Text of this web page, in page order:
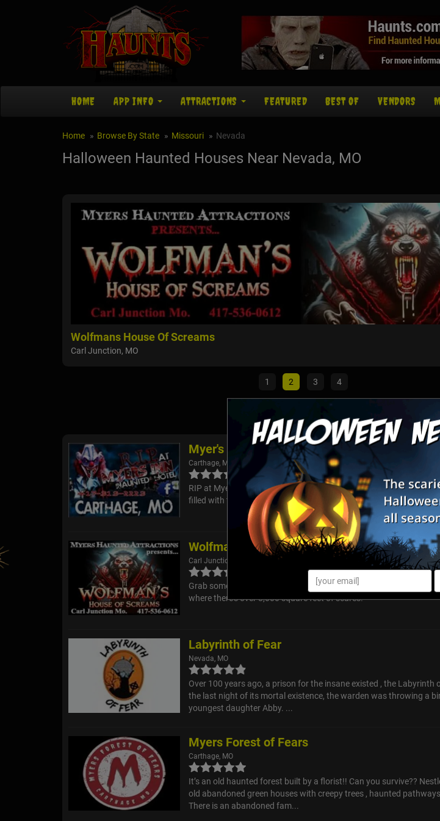
HOME APP INFO ATTRACTIONS FEATURED BEST OF VENDORS
Home Browse By State Missouri Nevada
Halloween Haunted Houses Near Nevada, MO
Wolfmans House Of Screams
Carl Junction, MO
1 2 3 4
Myer's Inn Haunt
Carthage, MO
RIP at Myer's Inn Haunt features over 12,000 square feet of thrills
filled with terrifying rooms, eerie hallways, darkness and more!
Wolfmans House Of Screams
Carl Junction, MO
Grab some of your bravest friends and journey through Wolfmans
where there's over 8,000 square feet of scares!
Labyrinth of Fear
Nevada, MO
Over 100 years ago, a prison for the insane existed , the Labyrinth
the last night of its mortal existence, the warden was throwing a
youngest daughter Abby. ...
Myers Forest of Fears
Carthage, MO
It’s an old haunted forest built by a florist!! Can you survive??
old abandoned green houses with creepy trees , haunted
There is an abandoned fam...